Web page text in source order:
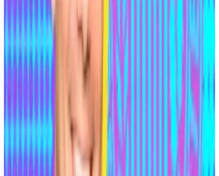
the run and living on an island which he declined to
name. During conversations, he repeatedly steered
the conversation towards his social views: He
disparaged women and made numerous racist
comments.
Medjedovic also claimed that he had switched over to
expert who hacks into systems with permission to
identify vulnerabilities, strengthen security, and
prevent malicious attacks.
Indexed Finance hacker now says he’s a whitehat